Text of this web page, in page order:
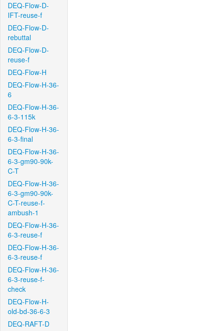
DEQ-Flow-D-
IFT-reuse-f
DEQ-Flow-D-
rebuttal
DEQ-Flow-D-
reuse-f
DEQ-Flow-H
DEQ-Flow-H-36-
6
DEQ-Flow-H-36-
6-3-115k
DEQ-Flow-H-36-
6-3-final
DEQ-Flow-H-36-
6-3-gm90-90k-
C-T
DEQ-Flow-H-36-
6-3-gm90-90k-
C-T-reuse-f-
ambush-1
DEQ-Flow-H-36-
6-3-reuse-f
DEQ-Flow-H-36-
6-3-reuse-f
DEQ-Flow-H-36-
6-3-reuse-f-
check
DEQ-Flow-H-
old-bd-36-6-3
DEQ-RAFT-D